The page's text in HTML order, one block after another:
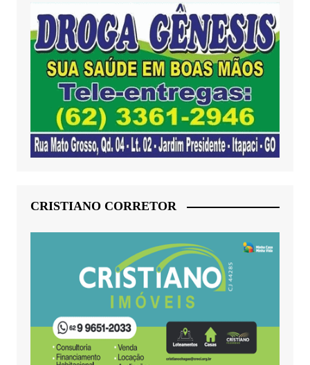
CRISTIANO CORRETOR